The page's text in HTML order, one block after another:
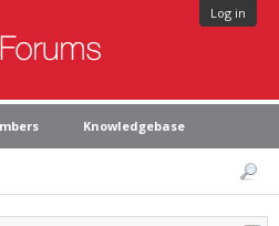
Log in
Knowledgebase